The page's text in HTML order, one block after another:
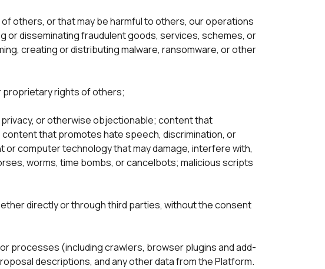
others, or that may be harmful to others, our operations
or disseminating fraudulent goods, services, schemes, or
creating or distributing malware, ransomware, or other
rights of others;
or otherwise objectionable; content that
that promotes hate speech, discrimination, or
computer technology that may damage, interfere with,
worms, time bombs, or cancelbots; malicious scripts
directly or through third parties, without the consent
processes (including crawlers, browser plugins and add-
descriptions, and any other data from the Platform.